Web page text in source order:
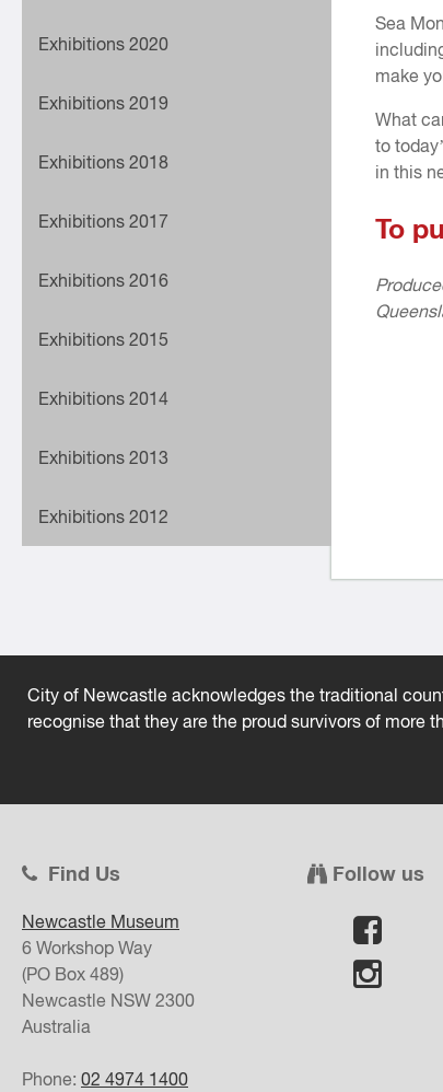
Exhibitions 2020
Exhibitions 2019
Exhibitions 2018
Exhibitions 2017
Exhibitions 2016
Exhibitions 2015
Exhibitions 2014
Exhibitions 2013
Exhibitions 2012
Sea
make
What
to
in this
To
City of Newcastle acknowledges the traditional
recognise that they are the proud survivors of more
Find Us
Newcastle Museum
6 Workshop Way
(PO Box 489)
Newcastle NSW 2300
Australia
Phone: 02 4974 1400
Follow us